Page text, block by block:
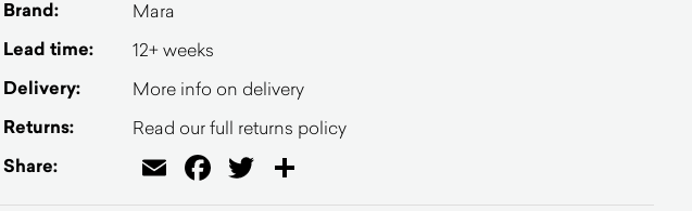
Brand: Mara
Lead time: 12+ weeks
Delivery: More info on delivery
Returns: Read our full returns policy
Share: EmailFacebook
Twitter